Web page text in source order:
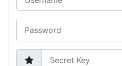
Secret Key